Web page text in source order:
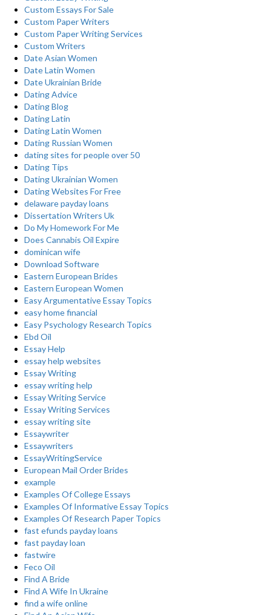
Custom Essays For Sale
Custom Paper Writers
Custom Paper Writing Services
Custom Writers
Date Asian Women
Date Latin Women
Date Ukrainian Bride
Dating Advice
Dating Blog
Dating Latin
Dating Latin Women
Dating Russian Women
dating sites for people over 50
Dating Tips
Dating Ukrainian Women
Dating Websites For Free
delaware payday loans
Dissertation Writers Uk
Do My Homework For Me
Does Cannabis Oil Expire
dominican wife
Download Software
Eastern European Brides
Eastern European Women
Easy Argumentative Essay Topics
easy home financial
Easy Psychology Research Topics
Ebd Oil
Essay Help
essay help websites
Essay Writing
essay writing help
Essay Writing Service
Essay Writing Services
essay writing site
Essaywriter
Essaywriters
EssayWritingService
European Mail Order Brides
example
Examples Of College Essays
Examples Of Informative Essay Topics
Examples Of Research Paper Topics
fast efunds payday loans
fast payday loan
fastwire
Feco Oil
Find A Bride
Find A Wife In Ukraine
find a wife online